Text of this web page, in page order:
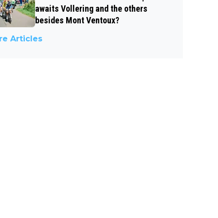
awaits Vollering and the others
besides Mont Ventoux?
Articles